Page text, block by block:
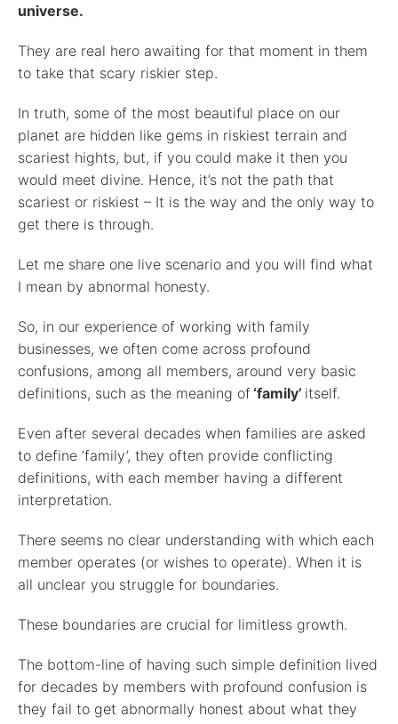
universe.
They are real hero awaiting for that moment in them
to take that scary riskier step.
In truth, some of the most beautiful place on our
planet are hidden like gems in riskiest terrain and
scariest hights, but, if you could make it then you
would meet divine. Hence, it’s not the path that
scariest or riskiest – It is the way and the only way to
get there is through.
Let me share one live scenario and you will find what
I mean by abnormal honesty.
So, in our experience of working with family
businesses, we often come across profound
confusions, among all members, around very basic
definitions, such as the meaning of‘family’ itself.
Even after several decades when families are asked
to define ‘family’, they often provide conflicting
definitions, with each member having a different
interpretation.
There seems no clear understanding with which each
member operates (or wishes to operate). When it is
all unclear you struggle for boundaries.
These boundaries are crucial for limitless growth.
The bottom-line of having such simple definition lived
for decades by members with profound confusion is
they fail to get abnormally honest about what they